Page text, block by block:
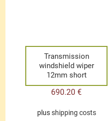
Transmission
windshield wiper
12mm short
690.20€
plusshipping costs